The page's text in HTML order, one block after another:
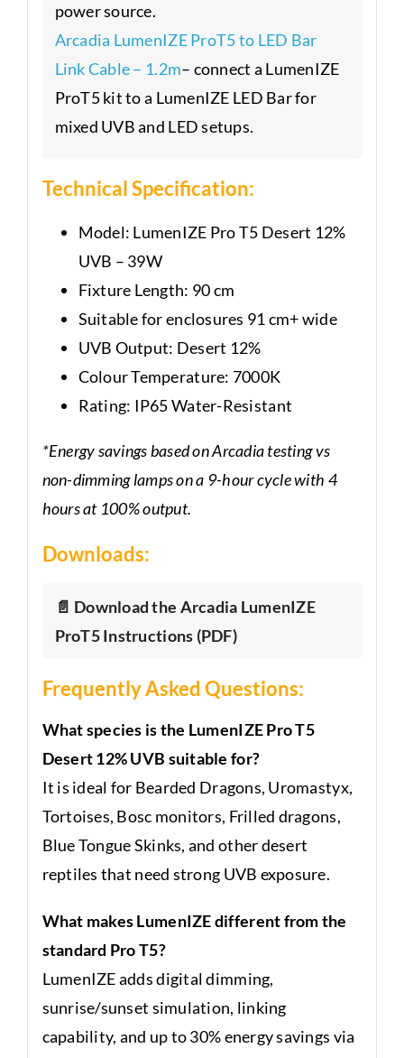
power source.
Arcadia LumenIZE ProT5 to LED Bar
Link Cable – 1.2m– connect a LumenIZE
ProT5 kit to a LumenIZE LED Bar for
mixed UVB and LED setups.
Technical Specification:
Model: LumenIZE Pro T5 Desert 12%
UVB – 39W
Fixture Length: 90 cm
Suitable for enclosures 91 cm+ wide
UVB Output: Desert 12%
Colour Temperature: 7000K
Rating: IP65 Water-Resistant
*Energy savings based on Arcadia testing vs
non-dimming lamps on a 9-hour cycle with 4
hours at 100% output.
Downloads:
📄 Download the Arcadia LumenIZE
ProT5 Instructions (PDF)
Frequently Asked Questions:
What species is the LumenIZE Pro T5
Desert 12% UVB suitable for?
It is ideal for Bearded Dragons, Uromastyx,
Tortoises, Bosc monitors, Frilled dragons,
Blue Tongue Skinks, and other desert
reptiles that need strong UVB exposure.
What makes LumenIZE different from the
standard Pro T5?
LumenIZE adds digital dimming,
sunrise/sunset simulation, linking
capability, and up to 30% energy savings via